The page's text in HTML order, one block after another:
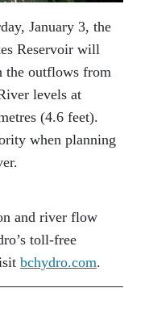
January 3, the
Reservoir will
the outflows from
levels at
(4.6 feet).
when planning
and river flow
toll-free
bchydro.com.